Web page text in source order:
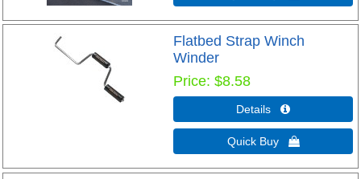
Flatbed Strap Winch
Winder
Price $8.58
Details 
Quick Buy 